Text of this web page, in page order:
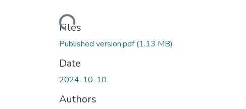
Loading...
Files
Published version.pdf(1.13 MB)
Date
2024-10-10
Authors